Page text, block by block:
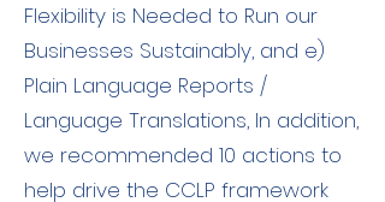
Flexibility is Needed to Run our
Businesses Sustainably, and e)
Plain Language Reports /
Language Translations, In addition,
we recommended 10 actions to
help drive the CCLP framework